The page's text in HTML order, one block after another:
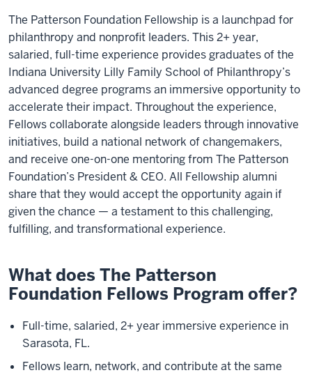
The Patterson Foundation Fellowship is a launchpad for
philanthropy and nonprofit leaders. This 2+ year,
salaried, full-time experience provides graduates of the
Indiana University Lilly Family School of Philanthropy’s
advanced degree programs an immersive opportunity to
accelerate their impact. Throughout the experience,
Fellows collaborate alongside leaders through innovative
initiatives, build a national network of changemakers,
and receive one-on-one mentoring from The Patterson
Foundation’s President & CEO. All Fellowship alumni
share that they would accept the opportunity again if
given the chance — a testament to this challenging,
fulfilling, and transformational experience.
What does The Patterson
Foundation Fellows Program offer?
Full-time, salaried, 2+ year immersive experience in
Sarasota, FL.
Fellows learn, network, and contribute at the same